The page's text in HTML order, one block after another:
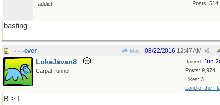
Posts: 514
addict
basting
- - -ever May #
08/22/2016 12:47 AM
Joined: Jun
Posts: 9,974
Likes: 3
Land of the
LukeJavan8
Carpal Tunnel
B > L